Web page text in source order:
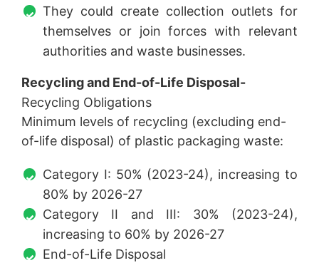
They could create collection outlets for
themselves or join forces with relevant
authorities and waste businesses.
Recycling and End-of-Life Disposal-
Recycling Obligations
Minimum levels of recycling (excluding end-
of-life disposal) of plastic packaging waste:
Category I: 50% (2023-24), increasing to
80% by 2026-27
Category II and III: 30% (2023-24),
increasing to 60% by 2026-27
End-of-Life Disposal